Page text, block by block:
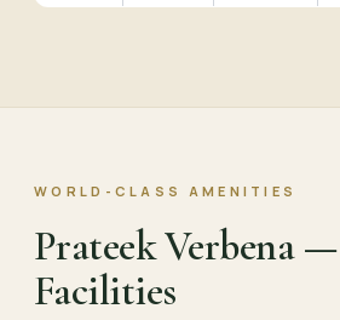
WORLD-CLASS AMENITIES
Prateek Verbena
Facilities